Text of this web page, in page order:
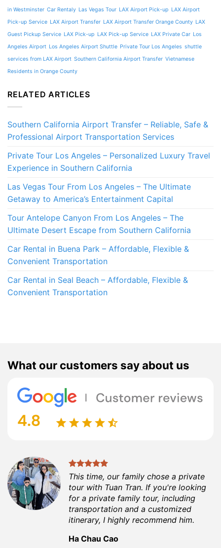
in Westminster Car Rentaly Las Vegas Tour LAX Airport Pick-up LAX Airport
Pick-up Service LAX Airport Transfer LAX Airport Transfer Orange County LAX
Guest Pickup Service LAX Pick-up LAX Pick-up Service LAX Private Car Los
Angeles Airport Los Angeles Airport Shuttle Private Tour Los Angeles shuttle
services from LAX Airport Southern California Airport Transfer Vietnamese
Residents in Orange County
RELATED ARTICLES
Southern California Airport Transfer – Reliable, Safe &
Professional Airport Transportation Services
Private Tour Los Angeles – Personalized Luxury Travel
Experience in Southern California
Las Vegas Tour From Los Angeles – The Ultimate
Getaway to America’s Entertainment Capital
Tour Antelope Canyon From Los Angeles – The
Ultimate Desert Escape from Southern California
Car Rental in Buena Park – Affordable, Flexible &
Convenient Transportation
Car Rental in Seal Beach – Affordable, Flexible &
Convenient Transportation
What our customers say about us
This time, our family chose a private
tour with Tuan Tran. If you're looking
for a private family tour, including
transportation and a customized
itinerary, I highly recommend him.
Ha Chau Cao